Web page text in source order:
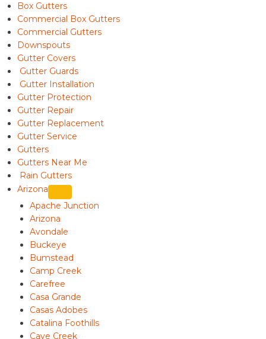
Box Gutters
Commercial Box Gutters
Commercial Gutters
Downspouts
Gutter Covers
Gutter Guards
Gutter Installation
Gutter Protection
Gutter Repair
Gutter Replacement
Gutter Service
Gutters
Gutters Near Me
Rain Gutters
Arizona
Apache Junction
Arizona
Avondale
Buckeye
Bumstead
Camp Creek
Carefree
Casa Grande
Casas Adobes
Catalina Foothills
Cave Creek